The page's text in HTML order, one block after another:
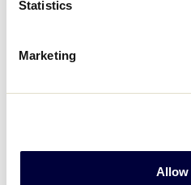
Statistics
Marketing
Allow
game to the World Series,
These documents must
player’s age and
and it is the responsibility
All teams must carry an
by their league officials